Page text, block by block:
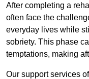
After completing a
often face the
everyday lives while
sobriety. This phase
temptations, making
Our support services